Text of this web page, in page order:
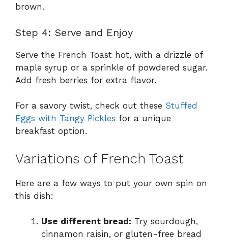
brown.
Step 4: Serve and Enjoy
Serve the French Toast hot, with a drizzle of
maple syrup or a sprinkle of powdered sugar.
Add fresh berries for extra flavor.
For a savory twist, check out these Stuffed
Eggs with Tangy Pickles for a unique
breakfast option.
Variations of French Toast
Here are a few ways to put your own spin on
this dish:
Use different bread: Try sourdough,
cinnamon raisin, or gluten-free bread